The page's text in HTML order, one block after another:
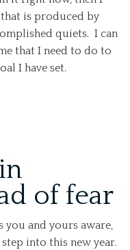
is produced by
quiets. I can
that I need to do to
I have set.
of fear
you and yours aware,
into this new year.